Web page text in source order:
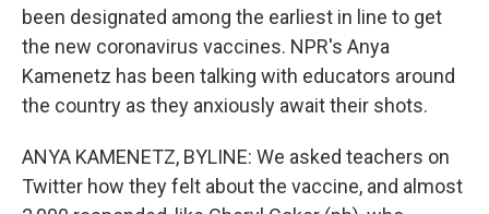
been designated among the earliest in line to get
the new coronavirus vaccines. NPR's Anya
Kamenetz has been talking with educators around
the country as they anxiously await their shots.
ANYA KAMENETZ, BYLINE: We asked teachers on
Twitter how they felt about the vaccine, and almost